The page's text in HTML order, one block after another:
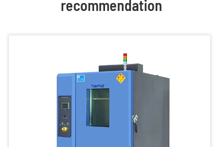
recommendation